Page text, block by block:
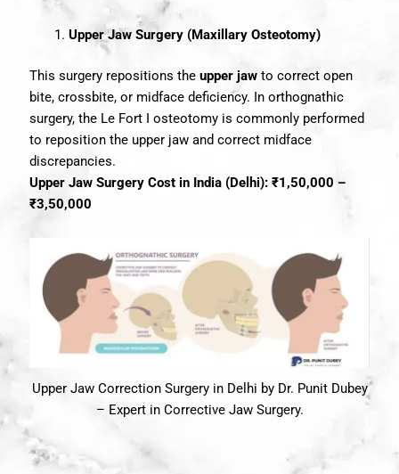
Upper Jaw Surgery (Maxillary Osteotomy)
This surgery repositions the upper jawto correct open
bite, crossbite, or midface deficiency. In orthognathic
surgery, the Le Fort I osteotomy is commonly performed
to reposition the upper jaw and correct midface
discrepancies.
Upper Jaw Surgery Cost in India (Delhi): ₹1,50,000 –
₹3,50,000
Upper Jaw Correction Surgery in Delhi by Dr. Punit Dubey
– Expert in Corrective Jaw Surgery.